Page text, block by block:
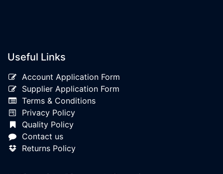
Useful Links
Account Application Form
Supplier Application Form
Terms & Conditions
Privacy Policy
Quality Policy
Contact us
Returns Policy